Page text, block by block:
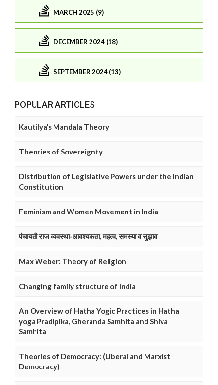
MARCH 2025 (9)
DECEMBER 2024 (18)
SEPTEMBER 2024 (13)
POPULAR ARTICLES
Kautilya’s Mandala Theory
Theories of Sovereignty
Distribution of Legislative Powers under the Indian
Constitution
Feminism and Women Movement in India
पंचायती राज व्यवस्था-आवश्यकता, महत्व, समस्या व सुझाव
Max Weber: Theory of Religion
Changing family structure of India
An Overview of Hatha Yogic Practices in Hatha
yoga Pradipika, Gheranda Samhita and Shiva
Samhita
Theories of Democracy: (Liberal and Marxist
Democracy)